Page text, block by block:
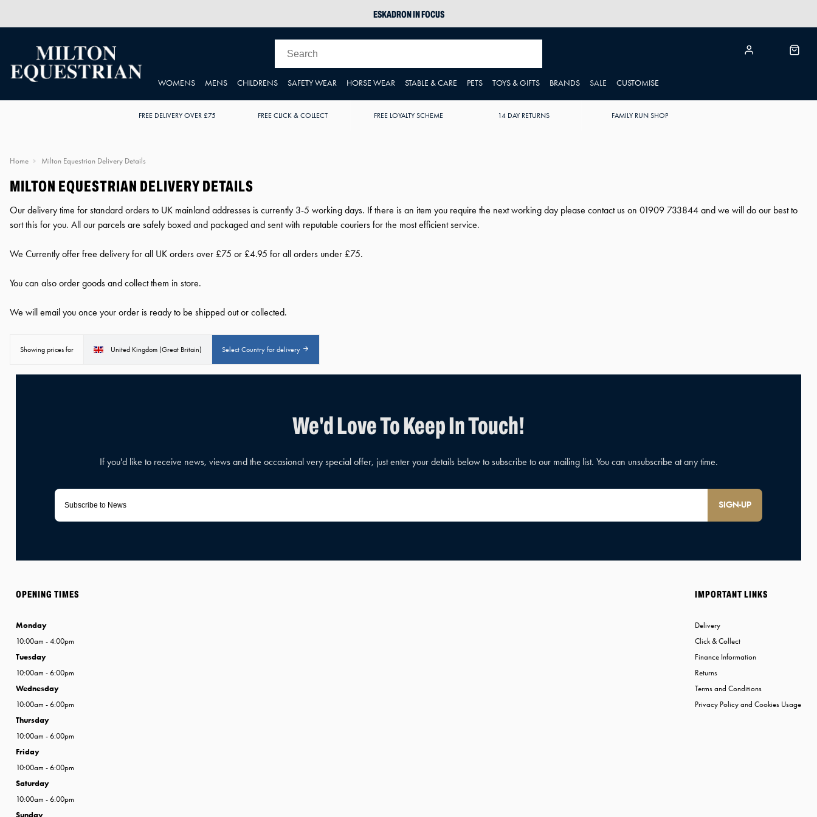
WOMENS MENS CHILDRENS SAFETY WEAR HORSE WEAR STABLE & CARE PETS TOYS & GIFTS BRANDS SALE CUSTOMISE
ESKADRON IN FOCUS
JOULES WELLIES
FREE DELIVERY OVER £75 FREE CLICK & COLLECT FREE LOYALTY SCHEME 14 DAY RETURNS FAMILY RUN SHOP
Home Milton Equestrian Delivery Details
MILTON EQUESTRIAN DELIVERY DETAILS
Our delivery time for standard orders to UK mainland addresses is currently 3-5 working days. If there is an item you require the next working day please contact us on 01909 733844 and we will do our best to
sort this for you. All our parcels are safely boxed and packaged and sent with reputable couriers for the most efficient service.
We Currently offer free delivery for all UK orders over £75 or £4.95 for all orders under £75.
You can also order goods and collect them in store.
We will email you once your order is ready to be shipped out or collected.
Showing prices for United Kingdom (Great Britain) Select Country for delivery
SIGN-UP
IMPORTANT LINKS
Delivery
Click & Collect
Finance Information
Returns
Terms and Conditions
Privacy Policy and Cookies Usage
OPENING TIMES
Monday
10:00am - 4:00pm
Tuesday
10:00am - 6:00pm
Wednesday
10:00am - 6:00pm
Thursday
10:00am - 6:00pm
Friday
10:00am - 6:00pm
Saturday
10:00am - 6:00pm
Sunday